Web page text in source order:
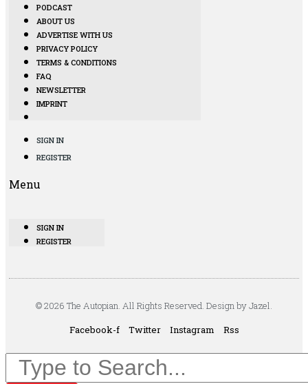
PODCAST
ABOUT US
ADVERTISE WITH US
PRIVACY POLICY
TERMS & CONDITIONS
FAQ
NEWSLETTER
IMPRINT
SIGN IN
REGISTER
Menu
SIGN IN
REGISTER
© 2026 The Autopian. All Rights Reserved. Design by Jazel.
Facebook-f
Twitter Instagram Rss